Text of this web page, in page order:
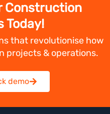
Construction
Today!
that revolutionise how
projects & operations.
demo